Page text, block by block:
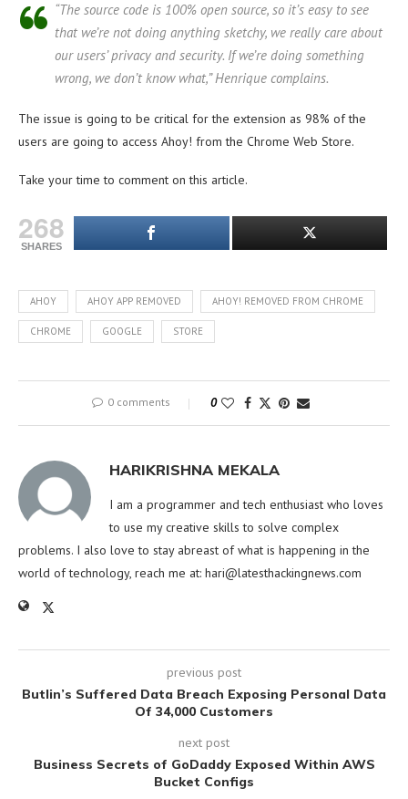
“The source code is 100% open source, so it’s easy to see
that we’re not doing anything sketchy, we really care about
our users’ privacy and security. If we’re doing something
wrong, we don’t know what,” Henrique complains.
The issue is going to be critical for the extension as 98% of the
users are going to access Ahoy! from the Chrome Web Store.
Take your time to comment on this article.
268
SHARES
AHOY AHOY APP REMOVED AHOY! REMOVED FROM CHROME
CHROME GOOGLE STORE
0 comments 0
HARIKRISHNA MEKALA
I am a programmer and tech enthusiast who loves
to use my creative skills to solve complex
problems. I also love to stay abreast of what is happening in the
world of technology, reach me at: hari@latesthackingnews.com
previous post
Butlin’s Suffered Data Breach Exposing Personal Data
Of 34,000 Customers
next post
Business Secrets of GoDaddy Exposed Within AWS
Bucket Configs